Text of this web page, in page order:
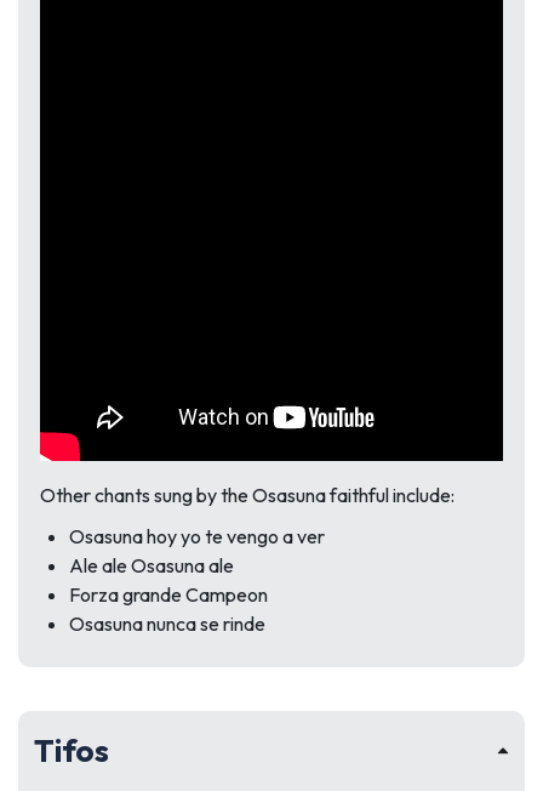
Other chants sung by the Osasuna faithful include:
Osasuna hoy yo te vengo a ver
Ale ale Osasuna ale
Forza grande Campeon
Osasuna nunca se rinde
Tifos